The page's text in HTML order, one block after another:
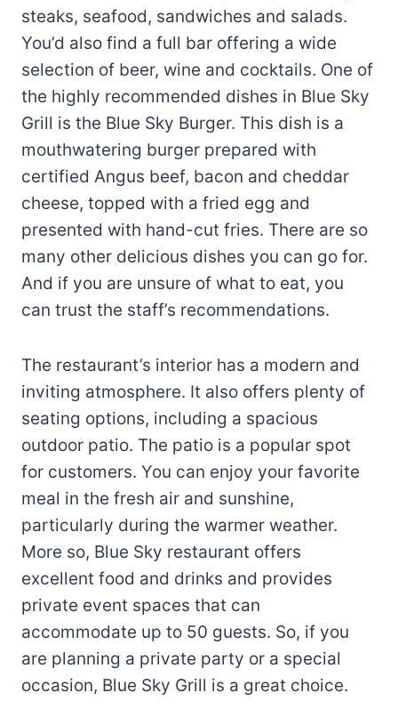
steaks, seafood, sandwiches and salads.
You’d also find a full bar offering a wide
selection of beer, wine and cocktails. One of
the highly recommended dishes in Blue Sky
Grill is the Blue Sky Burger. This dish is a
mouthwatering burger prepared with
certified Angus beef, bacon and cheddar
cheese, topped with a fried egg and
presented with hand-cut fries. There are so
many other delicious dishes you can go for.
And if you are unsure of what to eat, you
can trust the staff’s recommendations.
The restaurant’s interior has a modern and
inviting atmosphere. It also offers plenty of
seating options, including a spacious
outdoor patio. The patio is a popular spot
for customers. You can enjoy your favorite
meal in the fresh air and sunshine,
particularly during the warmer weather.
More so, Blue Sky restaurant offers
excellent food and drinks and provides
private event spaces that can
accommodate up to 50 guests. So, if you
are planning a private party or a special
occasion, Blue Sky Grill is a great choice.